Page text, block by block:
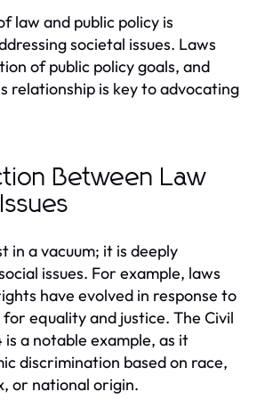
law and public policy is
societal issues. Laws
of public policy goals, and
relationship is key to advocating
Between Law
in a vacuum; it is deeply
issues. For example, laws
have evolved in response to
equality and justice. The Civil
is a notable example, as it
discrimination based on race,
or national origin.